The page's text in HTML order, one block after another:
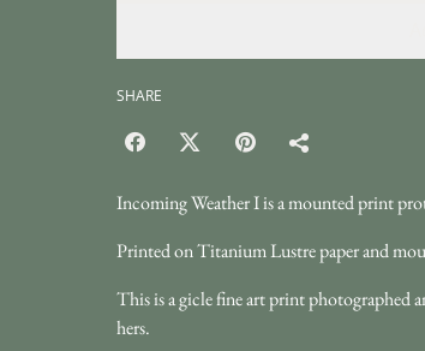
SHARE
Incoming Weather I is a mounted print
Printed on Titanium Lustre paper and
This is a gicle fine art print photographed
hers.